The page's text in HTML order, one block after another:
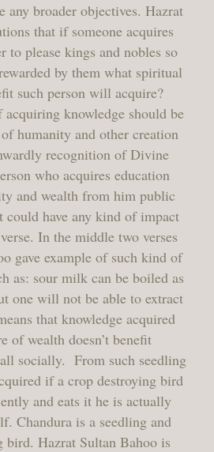
any broader objectives. Hazrat
that if someone acquires
to please kings and nobles so
by them what spiritual
such person will acquire?
acquiring knowledge should be
humanity and other creation
recognition of Divine
who acquires education
and wealth from him public
could have any kind of impact
In the middle two verses
gave example of such kind of
as: sour milk can be boiled as
one will not be able to extract
that knowledge acquired
of wealth doesn’t benefit
socially. From such seedling
if a crop destroying bird
and eats it he is actually
Chandura is a seedling and
bird. Hazrat Sultan Bahoo is